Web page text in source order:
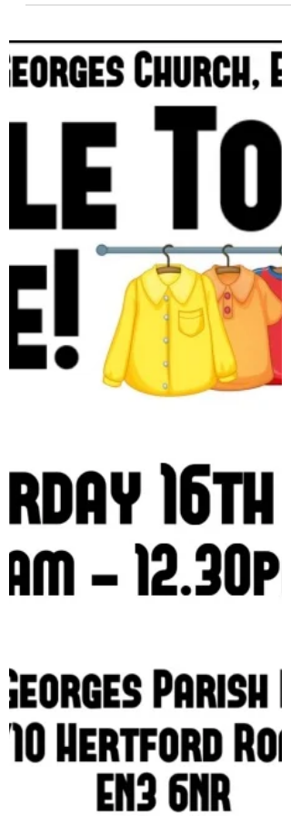
in the parish as well as the members of St.
George's Church. For the second part of the
meeting, it is open to our church members.
For voting and to stand for the PCC
members, you should be registered in our
Electoral Role. Please, check the Agenda,
Minutes of the last meet